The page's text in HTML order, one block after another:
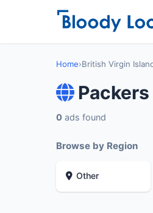
Home›British Virgin
0 ads found
Browse by Region
Other